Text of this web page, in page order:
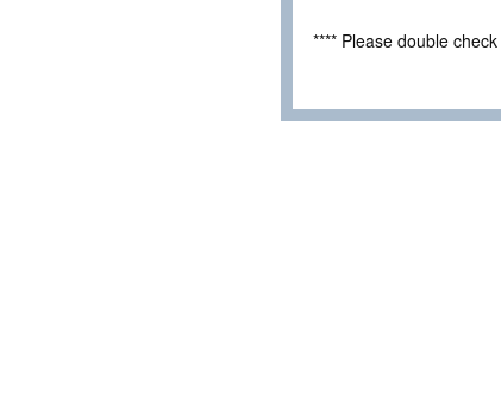
**** Please double